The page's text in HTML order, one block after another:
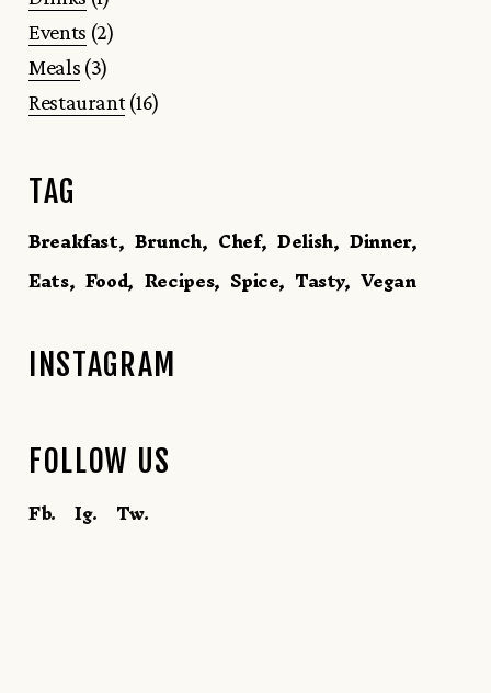
Events (2)
Meals (3)
Restaurant (16)
TAG
Breakfast Brunch Chef Delish Dinner
Eats Food Recipes Spice Tasty Vegan
INSTAGRAM
FOLLOW US
Fb. Ig. Tw.